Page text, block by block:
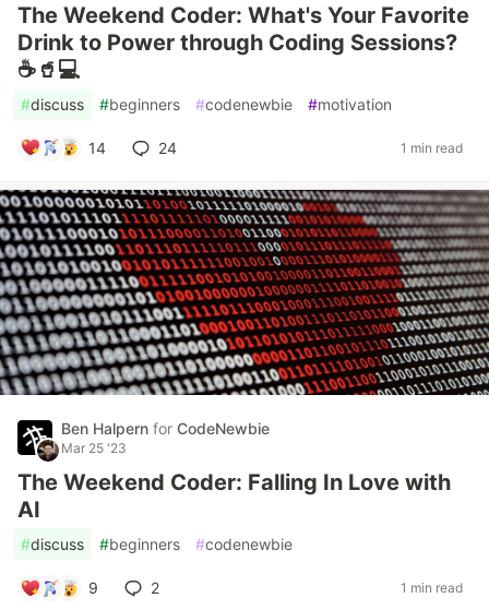
The Weekend Coder: What's Your Favorite
Drink to Power through Coding Sessions?
☕🥤💻
#discuss #beginners #codenewbie #motivation
14 24 1 min read
Ben Halpern for CodeNewbie
Mar 25 '23
The Weekend Coder: Falling In Love with
AI
#discuss #beginners #codenewbie
9 2 1 min read